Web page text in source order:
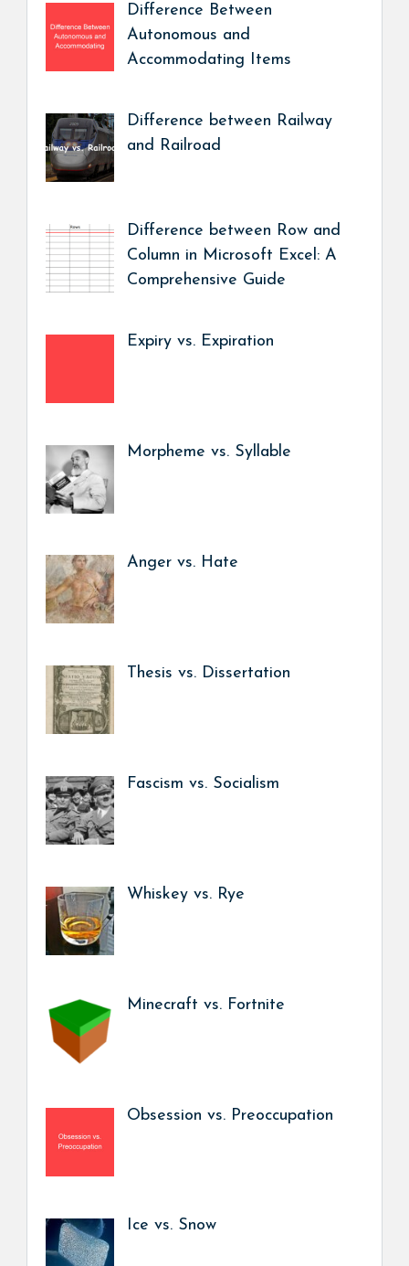
Difference Between
Autonomous and
Accommodating Items
Difference between Railway
and Railroad
Difference between Row and
Column in Microsoft Excel: A
Comprehensive Guide
Expiry vs. Expiration
Morpheme vs. Syllable
Anger vs. Hate
Thesis vs. Dissertation
Fascism vs. Socialism
Whiskey vs. Rye
Minecraft vs. Fortnite
Obsession vs. Preoccupation
Ice vs. Snow